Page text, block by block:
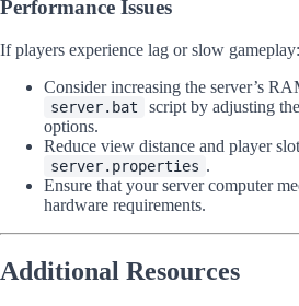
Performance Issues
If players experience lag or slow gameplay:
Consider increasing the server’s
server.bat script by adjusting the
options.
Reduce view distance and player
server.properties .
Ensure that your server computer
hardware requirements.
Additional Resources